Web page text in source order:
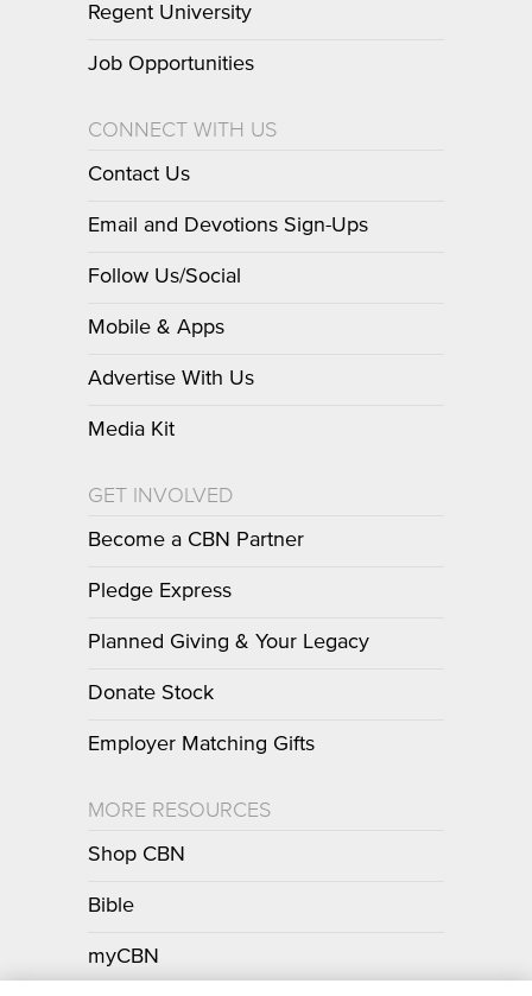
Regent University
Job Opportunities
CONNECT WITH US
Contact Us
Email and Devotions Sign-Ups
Follow Us/Social
Mobile & Apps
Advertise With Us
Media Kit
GET INVOLVED
Become a CBN Partner
Pledge Express
Planned Giving & Your Legacy
Donate Stock
Employer Matching Gifts
MORE RESOURCES
Shop CBN
Bible
myCBN